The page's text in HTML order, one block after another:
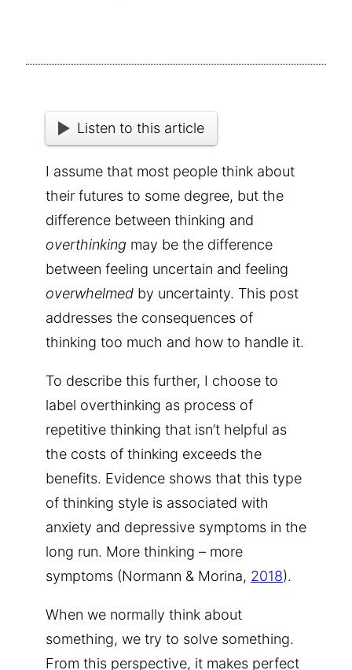
Listen to this article
I assume that most people think about
their futures to some degree, but the
difference between thinking and
overthinking may be the difference
between feeling uncertain and feeling
overwhelmed by uncertainty. This post
addresses the consequences of
thinking too much and how to handle it.
To describe this further, I choose to
label overthinking as process of
repetitive thinking that isn’t helpful as
the costs of thinking exceeds the
benefits. Evidence shows that this type
of thinking style is associated with
anxiety and depressive symptoms in the
long run. More thinking – more
symptoms (Normann & Morina, 2018).
When we normally think about
something, we try to solve something.
From this perspective, it makes perfect